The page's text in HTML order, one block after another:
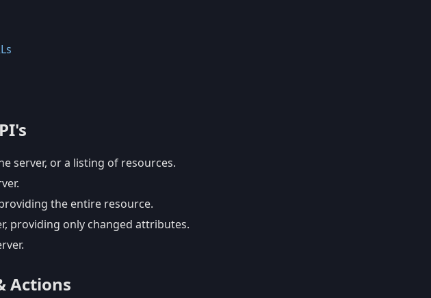
server, or a listing of resources.
the entire resource.
providing only changed attributes.
Actions